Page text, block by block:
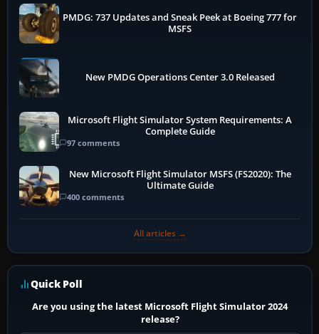
PMDG: 737 Updates and Sneak Peek at Boeing 777 for
MSFS
New PMDG Operations Center 3.0 Released
Microsoft Flight Simulator System Requirements: A
Complete Guide
97 comments
New Microsoft Flight Simulator MSFS (FS2020): The
Ultimate Guide
400 comments
All articles →
Quick Poll
Are you using the latest Microsoft Flight Simulator 2024
release?